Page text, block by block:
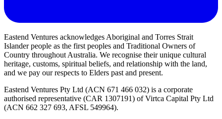
Eastend Ventures acknowledges Aboriginal and Torres Strait
Islander people as the first peoples and Traditional Owners of
Country throughout Australia. We recognise their unique cultural
heritage, customs, spiritual beliefs, and relationship with the land,
and we pay our respects to Elders past and present.
Eastend Ventures Pty Ltd (ACN 671 466 032) is a corporate
authorised representative (CAR 1307191) of Virtca Capital Pty Ltd
(ACN 662 327 693, AFSL 549964).